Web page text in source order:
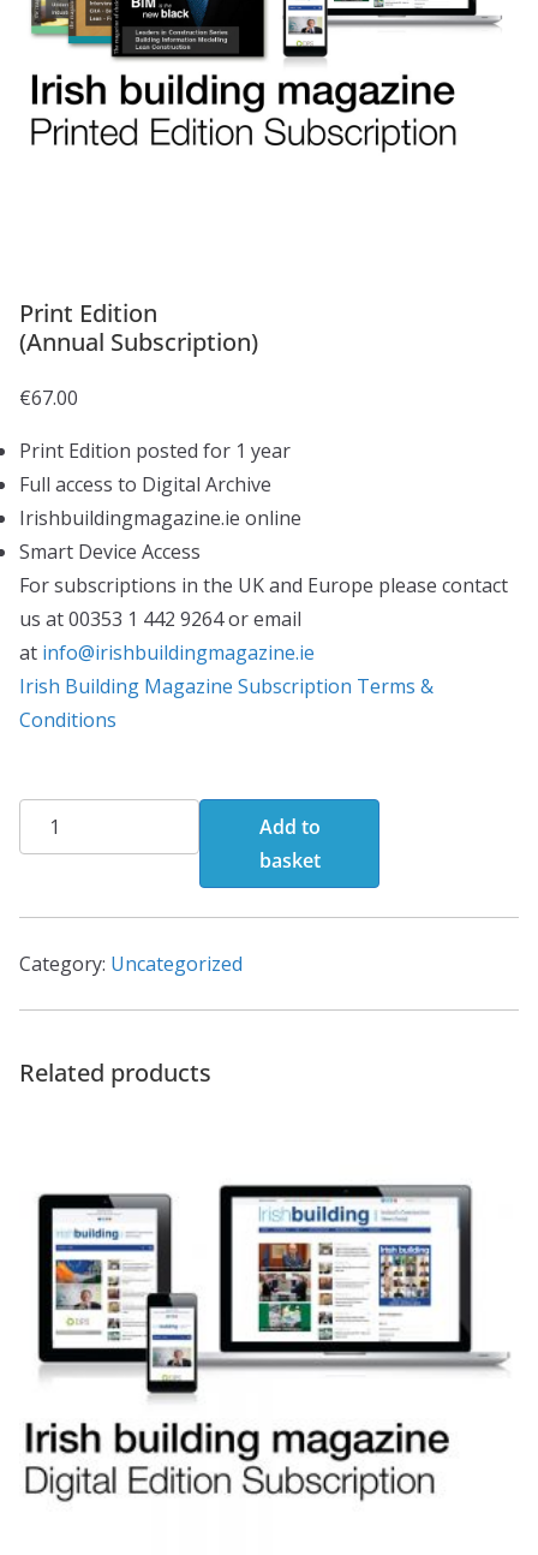
Print Edition
(Annual Subscription)
€67.00
Print Edition posted for 1 year
Full access to Digital Archive
Irishbuildingmagazine.ie online
Smart Device Access
For subscriptions in the UK and Europe please contact
us at 00353 1 442 9264 or email
at info@irishbuildingmagazine.ie
Irish Building Magazine Subscription Terms &
Conditions
Print
Edition(Annual
quantity
Add to
basket
Category: Uncategorized
Related products